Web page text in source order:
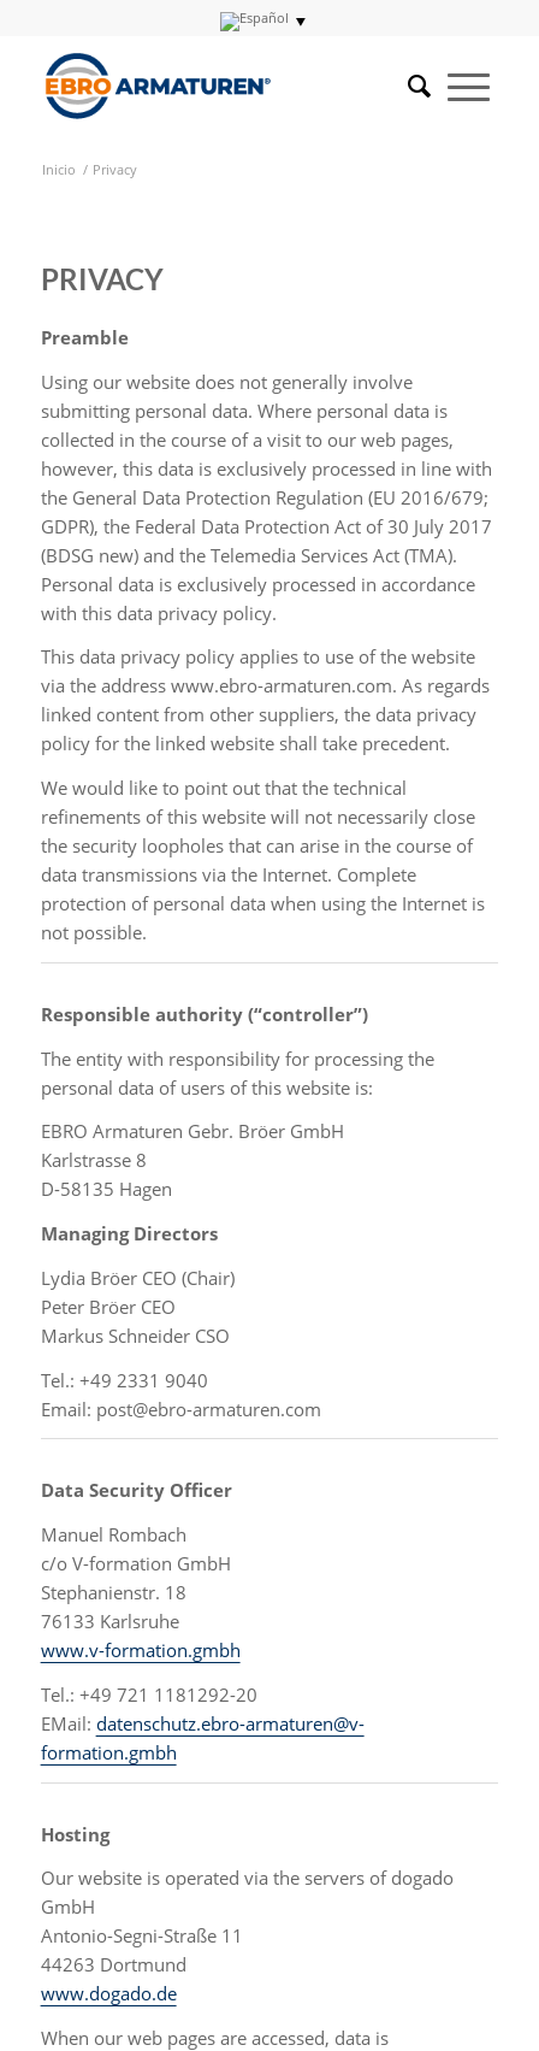
Inicio / Privacy
PRIVACY
Preamble
Using our website does not generally involve
submitting personal data. Where personal data is
collected in the course of a visit to our web pages,
however, this data is exclusively processed in line with
the General Data Protection Regulation (EU 2016/679;
GDPR), the Federal Data Protection Act of 30 July 2017
(BDSG new) and the Telemedia Services Act (TMA).
Personal data is exclusively processed in accordance
with this data privacy policy.
This data privacy policy applies to use of the website
via the address www.ebro-armaturen.com. As regards
linked content from other suppliers, the data privacy
policy for the linked website shall take precedent.
We would like to point out that the technical
refinements of this website will not necessarily close
the security loopholes that can arise in the course of
data transmissions via the Internet. Complete
protection of personal data when using the Internet is
not possible.
Responsible authority (“controller”)
The entity with responsibility for processing the
personal data of users of this website is:
EBRO Armaturen Gebr. Bröer GmbH
Karlstrasse 8
D-58135 Hagen
Managing Directors
Lydia Bröer CEO (Chair)
Peter Bröer CEO
Markus Schneider CSO
Tel.: +49 2331 9040
Email: post@ebro-armaturen.com
Data Security Officer
Manuel Rombach
c/o V-formation GmbH
Stephanienstr. 18
76133 Karlsruhe
www.v-formation.gmbh
Tel.: +49 721 1181292-20
EMail: datenschutz.ebro-armaturen@v-
formation.gmbh
Hosting
Our website is operated via the servers of dogado
GmbH
Antonio-Segni-Straße 11
44263 Dortmund
www.dogado.de
When our web pages are accessed, data is